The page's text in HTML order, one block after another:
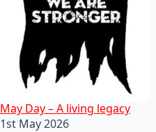
May Day – A living legacy
1st May 2026